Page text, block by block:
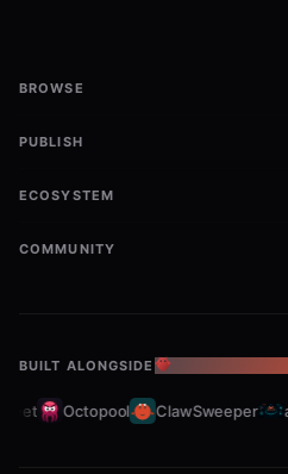
BROWSE
PUBLISH
ECOSYSTEM
COMMUNITY
BUILT ALONGSIDE THE
Octopool ClawSweeper